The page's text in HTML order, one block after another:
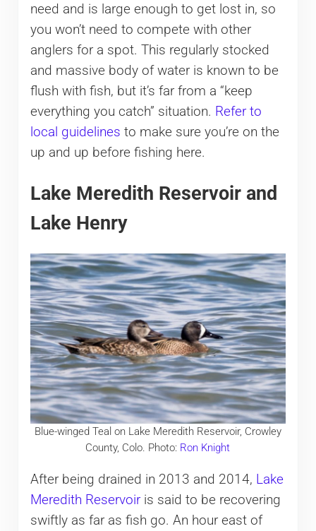
need and is large enough to get lost in, so
you won’t need to compete with other
anglers for a spot. This regularly stocked
and massive body of water is known to be
flush with fish, but it’s far from a “keep
everything you catch” situation. Refer to
local guidelines to make sure you’re on the
up and up before fishing here.
Lake Meredith Reservoir and
Lake Henry
Blue-winged Teal on Lake Meredith Reservoir, Crowley
County, Colo. Photo: Ron Knight
After being drained in 2013 and 2014, Lake
Meredith Reservoiris said to be recovering
swiftly as far as fish go. An hour east of